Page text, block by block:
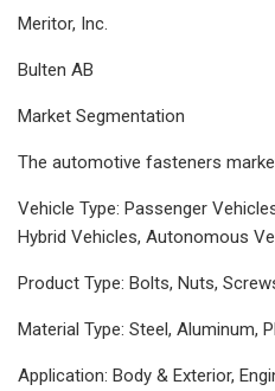
Meritor, Inc.
Bulten AB
Market Segmentation
The automotive fasteners
Vehicle Type: Passenger
Hybrid Vehicles, Autonomous
Product Type: Bolts, Nuts,
Material Type: Steel, Aluminum,
Application: Body & Exterior,